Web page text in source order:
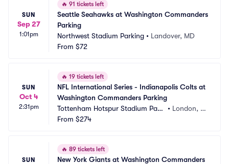
SUN
Sep 27
1:01pm
🔥 91 tickets left
Seattle Seahawks at Washington Commanders
Parking
Northwest Stadium Parking • Landover, MD
From $72
SUN
Oct 4
2:31pm
🔥 19 tickets left
NFL International Series - Indianapolis Colts at
Washington Commanders Parking
Tottenham Hotspur Stadium Parki
ng
• London, G
From $274
SUN
🔥 89 tickets left
New York Giants at Washington Commanders